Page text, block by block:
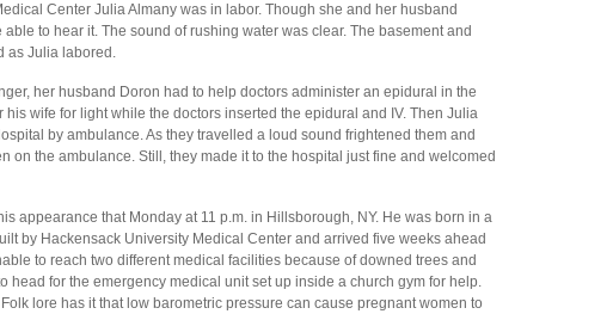
Center Julia Almany was in labor. Though she and her husband
able to hear it. The sound of rushing water was clear. The basement and
as Julia labored.
her husband Doron had to help doctors administer an epidural in the
wife for light while the doctors inserted the epidural and IV. Then Julia
by ambulance. As they travelled a loud sound frightened them and
on the ambulance. Still, they made it to the hospital just fine and welcomed
appearance that Monday at 11 p.m. in Hillsborough, NY. He was born in a
by Hackensack University Medical Center and arrived five weeks ahead
to reach two different medical facilities because of downed trees and
head for the emergency medical unit set up inside a church gym for help.
lore has it that low barometric pressure can cause pregnant women to